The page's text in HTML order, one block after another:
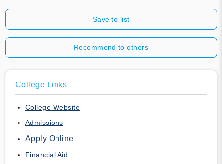
Save to list
Recommend to others
College Links
College Website
Admissions
Apply Online
Financial Aid